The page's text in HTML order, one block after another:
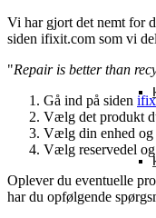
Vi har gjort det nemt for
siden ifixit.com som vi
"Repair is better than
Gå ind på siden
Vælg det produkt
Vælg din enhed og
Vælg reservedel
Oplever du eventuelle
har du opfølgende